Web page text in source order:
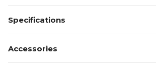
Specifications
Accessories